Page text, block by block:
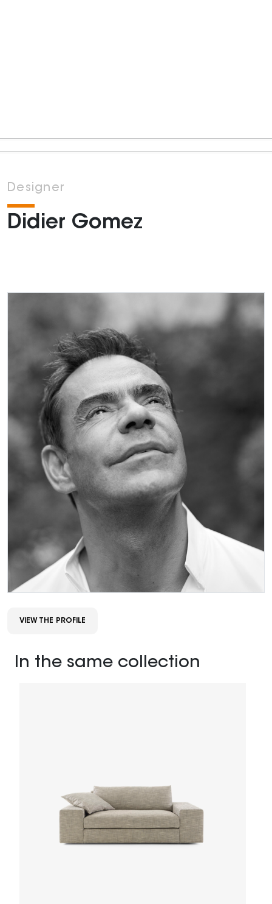
Designer
Didier Gomez
VIEW THE PROFILE
In the same collection